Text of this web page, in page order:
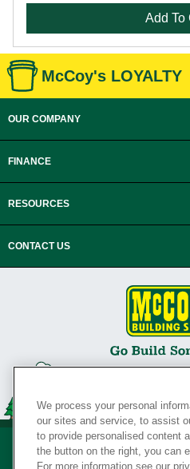
Add To
McCoy's LOYALTY
OUR COMPANY
FINANCE
RESOURCES
CONTACT US
We process your personal
our sites and service, to assist
to provide personalised content
the button on the right, you can
For more information see our